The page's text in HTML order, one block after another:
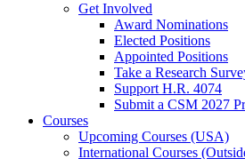
Get Involved
Award Nominations
Elected Positions
Appointed Positions
Take a Research
Support H.R. 4074
Submit a CSM 2027
Courses
Upcoming Courses (USA)
International Courses